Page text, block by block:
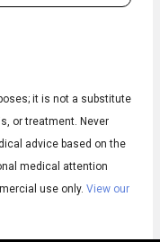
Subtitles ▶
English
it is not a substitute
or treatment. Never
advice based on the
medical attention
use only. View our